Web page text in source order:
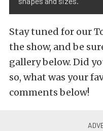
Stay tuned for our
the show, and be
gallery below. Did
so, what was your
comments below!